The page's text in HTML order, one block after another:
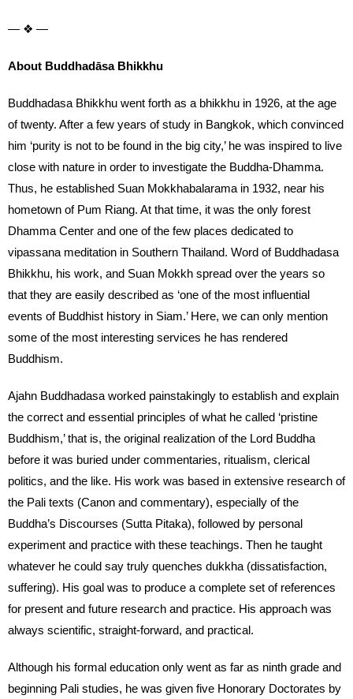
— ❖ —
About Buddhadāsa Bhikkhu
Buddhadasa Bhikkhu went forth as a bhikkhu in 1926, at the age
of twenty. After a few years of study in Bangkok, which convinced
him ‘purity is not to be found in the big city,’ he was inspired to live
close with nature in order to investigate the Buddha-Dhamma.
Thus, he established Suan Mokkhabalarama in 1932, near his
hometown of Pum Riang. At that time, it was the only forest
Dhamma Center and one of the few places dedicated to
vipassana meditation in Southern Thailand. Word of Buddhadasa
Bhikkhu, his work, and Suan Mokkh spread over the years so
that they are easily described as ‘one of the most influential
events of Buddhist history in Siam.’ Here, we can only mention
some of the most interesting services he has rendered
Buddhism.
Ajahn Buddhadasa worked painstakingly to establish and explain
the correct and essential principles of what he called ‘pristine
Buddhism,’ that is, the original realization of the Lord Buddha
before it was buried under commentaries, ritualism, clerical
politics, and the like. His work was based in extensive research of
the Pali texts (Canon and commentary), especially of the
Buddha’s Discourses (Sutta Pitaka), followed by personal
experiment and practice with these teachings. Then he taught
whatever he could say truly quenches dukkha (dissatisfaction,
suffering). His goal was to produce a complete set of references
for present and future research and practice. His approach was
always scientific, straight-forward, and practical.
Although his formal education only went as far as ninth grade and
beginning Pali studies, he was given five Honorary Doctorates by